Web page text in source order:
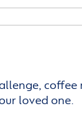
loved one.